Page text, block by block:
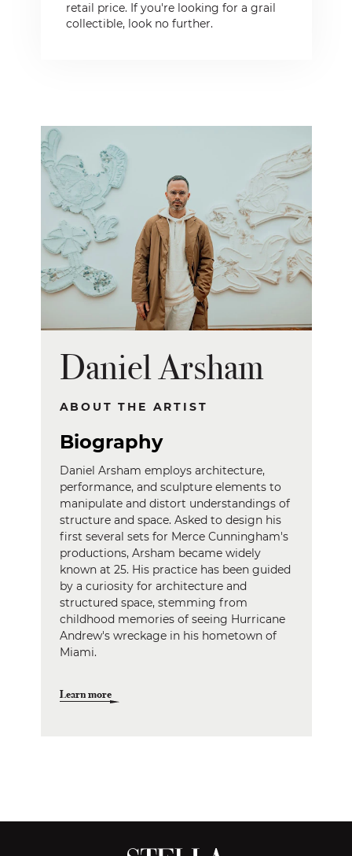
retail price. If you're looking for a grail
collectible, look no further.
Daniel Arsham
ABOUT THE ARTIST
Biography
Daniel Arsham employs architecture,
performance, and sculpture elements to
manipulate and distort understandings of
structure and space. Asked to design his
first several sets for Merce Cunningham's
productions, Arsham became widely
known at 25. His practice has been guided
by a curiosity for architecture and
structured space, stemming from
childhood memories of seeing Hurricane
Andrew's wreckage in his hometown of
Miami.
Learn more